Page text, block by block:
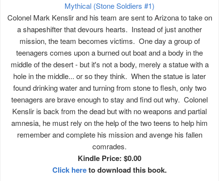
Mythical (Stone Soldiers #1)
Colonel Mark Kenslir and his team are sent to Arizona to take on
a shapeshifter that devours hearts. Instead of just another
mission, the team becomes victims. One day a group of
teenagers comes upon a burned out boat and a body in the
middle of the desert - but it's not a body, merely a statue with a
hole in the middle... or so they think. When the statue is later
found drinking water and turning from stone to flesh, only two
teenagers are brave enough to stay and find out why. Colonel
Kenslir is back from the dead but with no weapons and partial
amnesia, he must rely on the help of the two teens to help him
remember and complete his mission and avenge his fallen
comrades.
Kindle Price: $0.00
Click hereto download this book.